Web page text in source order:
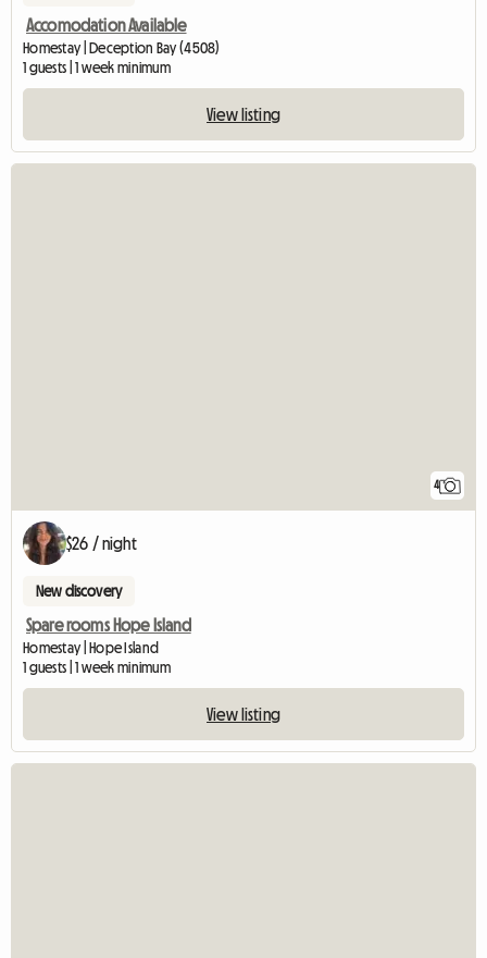
Accomodation Available
Homestay | Deception Bay (4508)
1 guests | 1 week minimum
View listing
4
$26 / night
New discovery
Spare rooms Hope Island
Homestay | Hope Island
1 guests | 1 week minimum
View listing